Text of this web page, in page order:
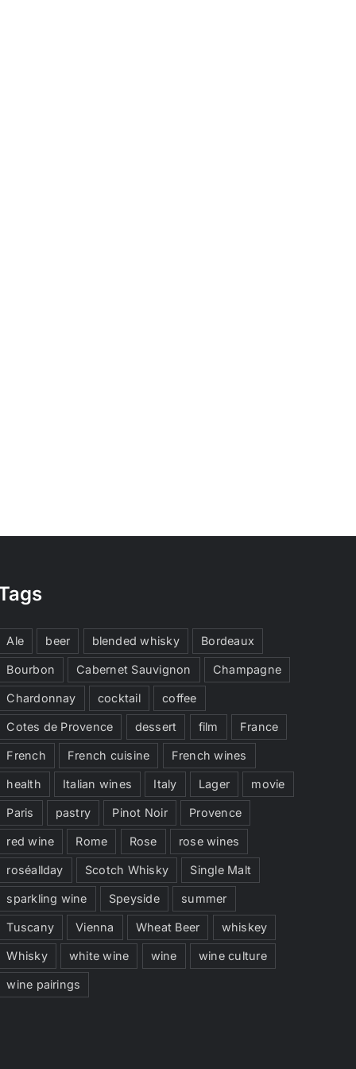
Ale beer blended whisky Bordeaux
Bourbon Cabernet Sauvignon Champagne
Chardonnay cocktail coffee
Cotes de Provence dessert film France
French French cuisine French wines
health Italian wines Italy Lager movie
Paris pastry Pinot Noir Provence
red wine Rome Rose rose wines
roséallday Scotch Whisky Single Malt
sparkling wine Speyside summer
Tuscany Vienna Wheat Beer whiskey
Whisky white wine wine wine culture
wine pairings